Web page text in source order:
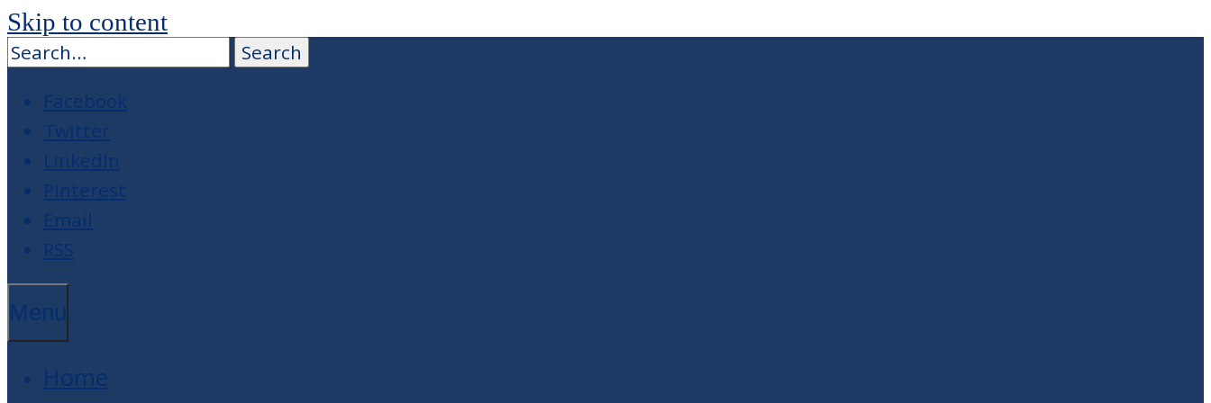
Skip to content
Facebook
Twitter
LinkedIn
Pinterest
Email
RSS
Menu
Home